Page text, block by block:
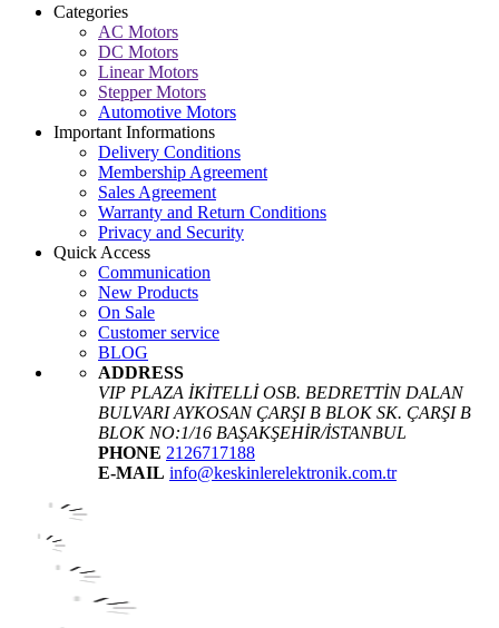
Categories
AC Motors
DC Motors
Linear Motors
Stepper Motors
Automotive Motors
Important Informations
Delivery Conditions
Membership Agreement
Sales Agreement
Warranty and Return Conditions
Privacy and Security
Quick Access
Communication
New Products
On Sale
Customer service
BLOG
ADDRESS
VIP PLAZA İKİTELLİ OSB. BEDRETTİN DALAN
BULVARI AYKOSAN ÇARŞI B BLOK SK. ÇARŞI B
BLOK NO:1/16 BAŞAKŞEHİR/İSTANBUL
PHONE 2126717188
E-MAIL info@keskinlerelektronik.com.tr